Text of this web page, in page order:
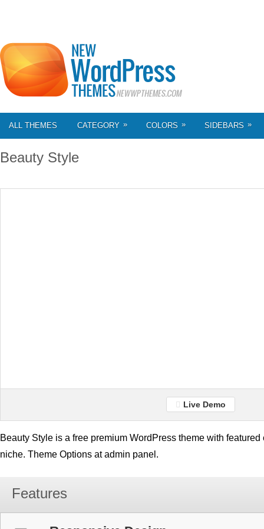
ALL THEMES CATEGORY » COLORS » SIDEBARS »
Beauty Style
Live Demo
Beauty Style is a free premium WordPress theme with
niche. Theme Options at admin panel.
Features